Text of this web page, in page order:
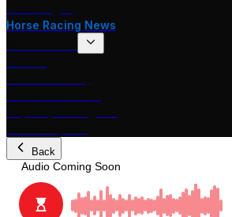
Horse Racing News
Back